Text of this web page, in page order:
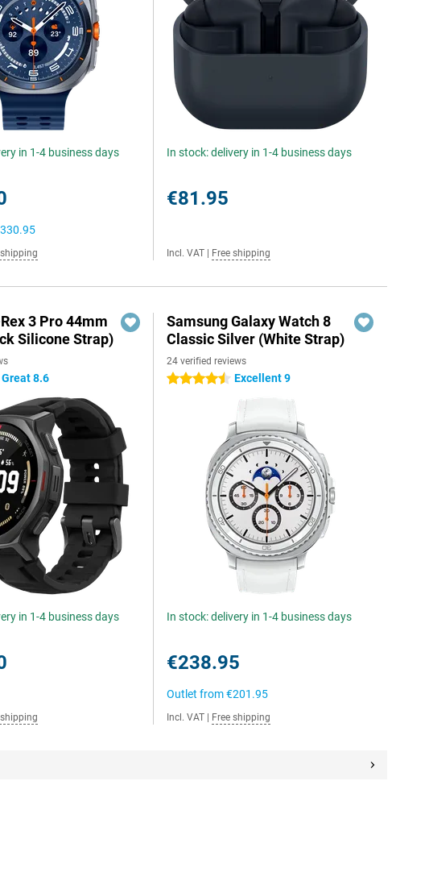
in 1-4 business days
shipping
In stock: delivery in 1-4 business days
€81.95
Incl. VAT Free shipping
3 Pro 44mm
Silicone Strap)
Great 8.6
in 1-4 business days
shipping
Samsung Galaxy Watch 8
Classic Silver (White Strap)
24 verified reviews
4.5 stars Excellent 9
In stock: delivery in 1-4 business days
€238.95
Outlet from€201.95
Incl. VAT Free shipping